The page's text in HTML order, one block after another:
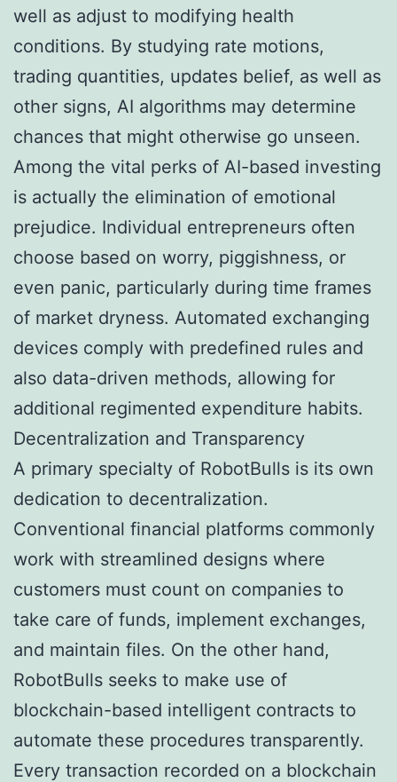
well as adjust to modifying health
conditions. By studying rate motions,
trading quantities, updates belief, as well as
other signs, AI algorithms may determine
chances that might otherwise go unseen.
Among the vital perks of AI-based investing
is actually the elimination of emotional
prejudice. Individual entrepreneurs often
choose based on worry, piggishness, or
even panic, particularly during time frames
of market dryness. Automated exchanging
devices comply with predefined rules and
also data-driven methods, allowing for
additional regimented expenditure habits.
Decentralization and Transparency
A primary specialty of RobotBulls is its own
dedication to decentralization.
Conventional financial platforms commonly
work with streamlined designs where
customers must count on companies to
take care of funds, implement exchanges,
and maintain files. On the other hand,
RobotBulls seeks to make use of
blockchain-based intelligent contracts to
automate these procedures transparently.
Every transaction recorded on a blockchain